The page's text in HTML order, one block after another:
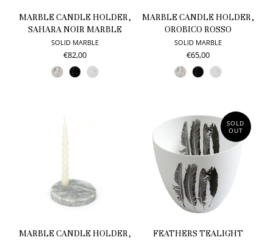
MARBLE CANDLE HOLDER,
SAHARA NOIR MARBLE
SOLID MARBLE
€82,00
MARBLE CANDLE HOLDER,
OROBICO ROSSO
SOLID MARBLE
€65,00
MARBLE CANDLE HOLDER,
SOLD
OUT
FEATHERS TEALIGHT